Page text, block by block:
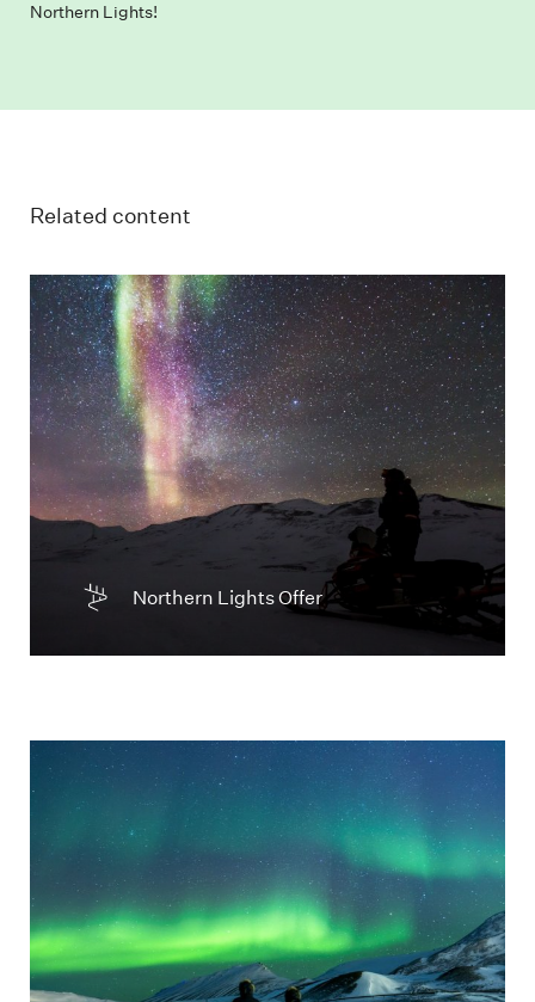
Northern Lights!
Related content
Guest on snowmobile in the starry and colorful
Northern Lights night.
Northern Lights Offer
Two people watching the green Northern
Lights